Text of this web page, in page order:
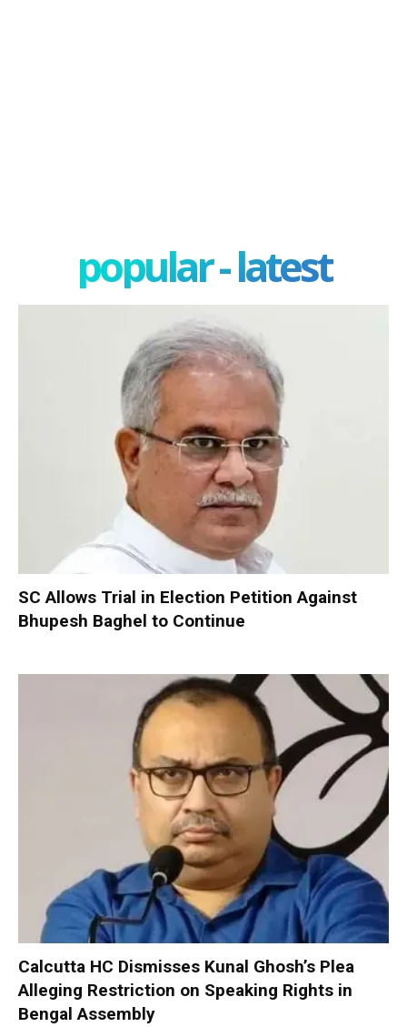
popular - latest
SC Allows Trial in Election Petition Against
Bhupesh Baghel to Continue
Calcutta HC Dismisses Kunal Ghosh’s Plea
Alleging Restriction on Speaking Rights in
Bengal Assembly